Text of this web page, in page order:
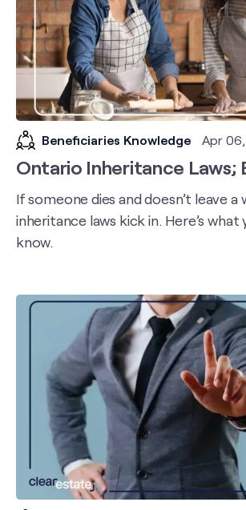
Beneficiaries Knowledge Apr
Ontario Inheritance Laws;
If someone dies and doesn’t leave a
inheritance laws kick in. Here’s
know.